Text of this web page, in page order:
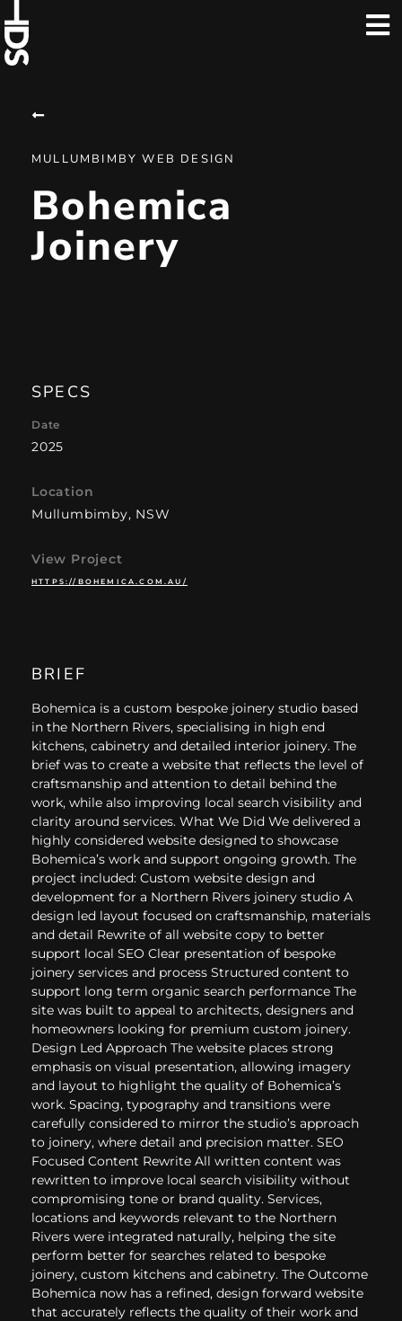
MULLUMBIMBY WEB DESIGN
Bohemica
Joinery
SPECS
Date
2025
Location
Mullumbimby, NSW
View Project
HTTPS://BOHEMICA.COM.AU/
BRIEF
Bohemica is a custom bespoke joinery studio based
in the Northern Rivers, specialising in high end
kitchens, cabinetry and detailed interior joinery. The
brief was to create a website that reflects the level of
craftsmanship and attention to detail behind the
work, while also improving local search visibility and
clarity around services. What We Did We delivered a
highly considered website designed to showcase
Bohemica’s work and support ongoing growth. The
project included: Custom website design and
development for a Northern Rivers joinery studio A
design led layout focused on craftsmanship, materials
and detail Rewrite of all website copy to better
support local SEO Clear presentation of bespoke
joinery services and process Structured content to
support long term organic search performance The
site was built to appeal to architects, designers and
homeowners looking for premium custom joinery.
Design Led Approach The website places strong
emphasis on visual presentation, allowing imagery
and layout to highlight the quality of Bohemica’s
work. Spacing, typography and transitions were
carefully considered to mirror the studio’s approach
to joinery, where detail and precision matter. SEO
Focused Content Rewrite All written content was
rewritten to improve local search visibility without
compromising tone or brand quality. Services,
locations and keywords relevant to the Northern
Rivers were integrated naturally, helping the site
perform better for searches related to bespoke
joinery, custom kitchens and cabinetry. The Outcome
Bohemica now has a refined, design forward website
that accurately reflects the quality of their work and